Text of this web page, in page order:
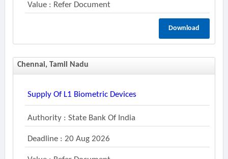
Value : Refer Document
Download
Chennai, Tamil Nadu
Supply Of L1 Biometric Devices
Authority : State Bank Of India
Deadline : 20 Aug 2026